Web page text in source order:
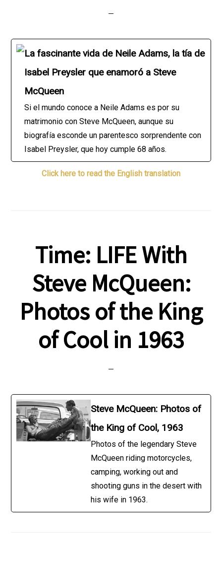
La fascinante vida de Neile Adams, la tía de
Isabel Preysler que enamoró a Steve
McQueen
Si el mundo conoce a Neile Adams es por su
matrimonio con Steve McQueen, aunque su
biografía esconde un parentesco sorprendente con
Isabel Preysler, que hoy cumple 68 años.
Click here to read the English translation
Time: LIFE With
Steve McQueen:
Photos of the King
of Cool in 1963
Steve McQueen: Photos of
the King of Cool, 1963
Photos of the legendary Steve
McQueen riding motorcycles,
camping, working out and
shooting guns in the desert with
his wife in 1963.